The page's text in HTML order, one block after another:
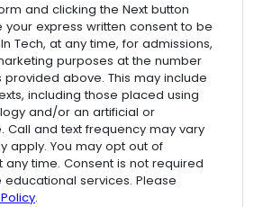
and clicking the Next button
express written consent to be
Tech, at any time, for admissions,
purposes at the number
above. This may include
including those placed using
and/or an artificial or
and text frequency may vary
apply. You may opt out of
time. Consent is not required
services. Please
.